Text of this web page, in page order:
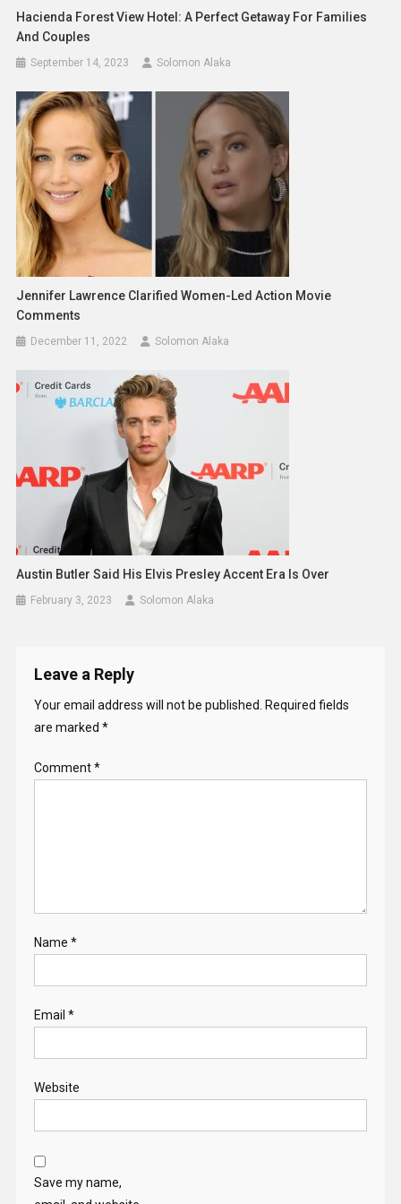
Hacienda Forest View Hotel: A Perfect Getaway For Families
And Couples
September 14, 2023 Solomon Alaka
Jennifer Lawrence Clarified Women-Led Action Movie
Comments
December 11, 2022 Solomon Alaka
Austin Butler Said His Elvis Presley Accent Era Is Over
February 3, 2023 Solomon Alaka
Leave a Reply
Your email address will not be published.
Required fields
are marked *
Comment*
Name *
Email *
Website
Save my name,